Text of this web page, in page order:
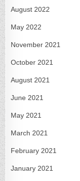
August 2022
May 2022
November 2021
October 2021
August 2021
June 2021
May 2021
March 2021
February 2021
January 2021